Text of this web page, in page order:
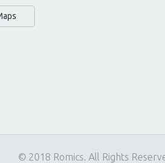
© 2018 Romics. All Rights